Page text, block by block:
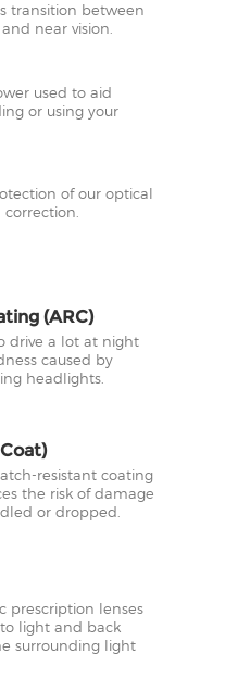
transition between
near vision.
used to aid
or using your
of our optical
(ARC)
drive a lot at night
caused by
headlights.
resistant coating
the risk of damage
or dropped.
prescription lenses
light and back
surrounding light